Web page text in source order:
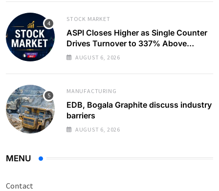
STOCK MARKET
ASPI Closes Higher as Single Counter
Drives Turnover to 337% Above
Monthly Average
AUGUST 6, 2026
MANUFACTURING
EDB, Bogala Graphite discuss industry
barriers
AUGUST 6, 2026
MENU
Contact